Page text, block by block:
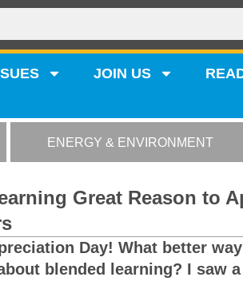
JOIN US
ENERGY & ENVIRONMENT
Great Reason to
Day! What better
blended learning? I saw